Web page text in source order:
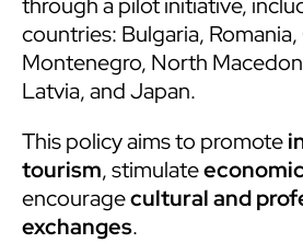
countries: Bulgaria, Romania,
Montenegro, North
Latvia, and Japan.
This policy aims to promote
tourism, stimulate
encouragecultural and
exchanges.